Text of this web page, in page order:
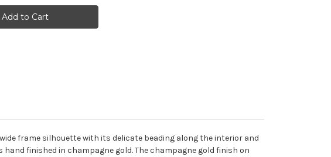
frame silhouette with its delicate beading along the interior and
finished in champagne gold. The champagne gold finish on